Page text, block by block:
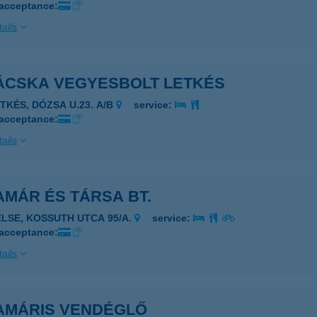
VEGYESBOLT LETKÉS
DÓZSA U.23. A/B
service:
ÉS TÁRSA BT.
KOSSUTH UTCA 95/A.
service:
VENDÉGLŐ